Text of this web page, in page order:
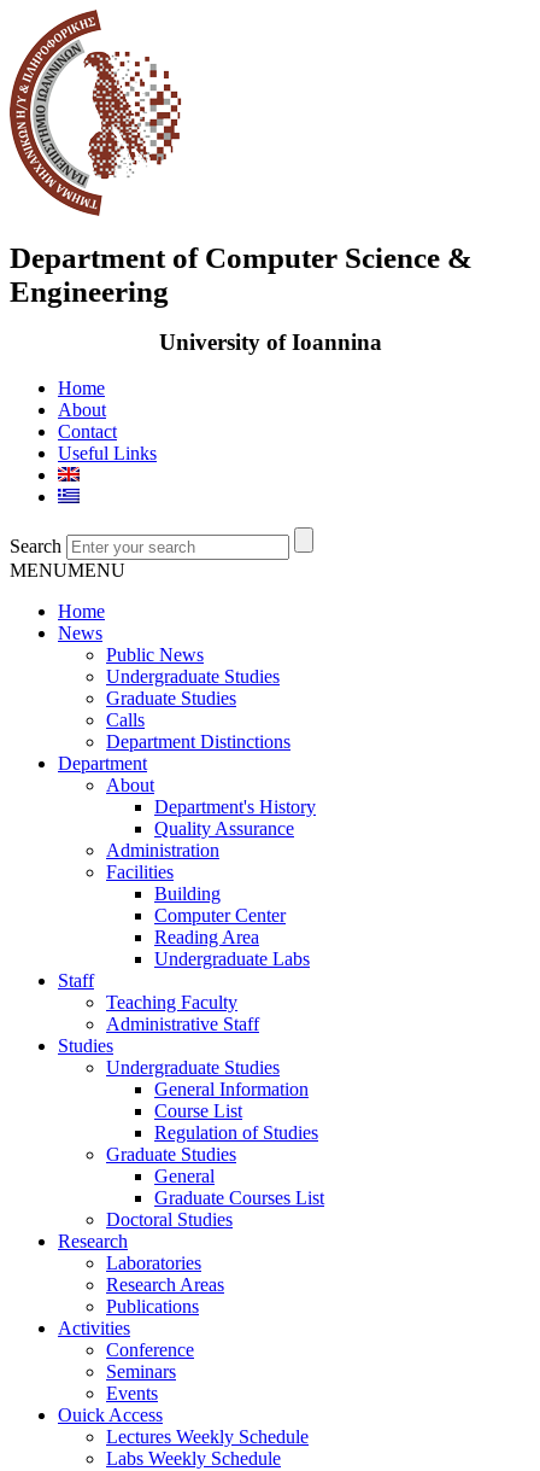
Department of Computer Science &
Engineering
University of Ioannina
Home
About
Contact
Useful Links
Search
MENUMENU
Home
News
Public News
Undergraduate Studies
Graduate Studies
Calls
Department Distinctions
Department
About
Department's History
Quality Assurance
Administration
Facilities
Building
Computer Center
Reading Area
Undergraduate Labs
Staff
Teaching Faculty
Administrative Staff
Studies
Undergraduate Studies
General Information
Course List
Regulation of Studies
Graduate Studies
General
Graduate Courses List
Doctoral Studies
Research
Laboratories
Research Areas
Publications
Activities
Conference
Seminars
Events
Ouick Access
Lectures Weekly Schedule
Labs Weekly Schedule